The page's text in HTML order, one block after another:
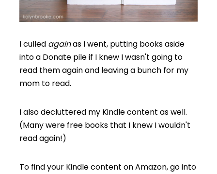
I culled againas I went, putting books aside
into a Donate pile if I knew I wasn't going to
read them again and leaving a bunch for my
mom to read.
I also decluttered my Kindle content as well.
(Many were free books that I knew I wouldn't
read again!)
To find your Kindle content on Amazon, go into